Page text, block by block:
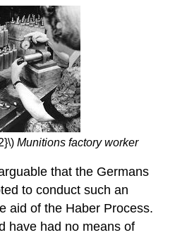
Munitions factory worker
that the Germans
to conduct such an
aid of the Haber Process.
have had no means of